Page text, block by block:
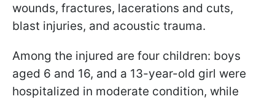
wounds, fractures, lacerations and cuts,
blast injuries, and acoustic trauma.
Among the injured are four children: boys
aged 6 and 16, and a 13-year-old girl were
hospitalized in moderate condition, while